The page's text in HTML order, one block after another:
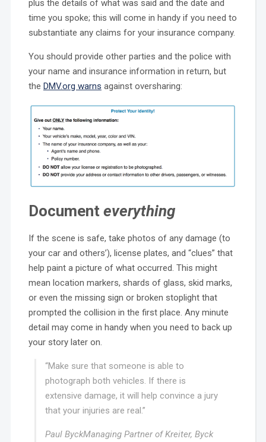
plus the details of what was said and the date and
time you spoke; this will come in handy if you need to
substantiate any claims for your insurance company.
You should provide other parties and the police with
your name and insurance information in return, but
the DMV.org warns against oversharing:
Document everything
If the scene is safe, take photos of any damage (to
your car and others’), license plates, and “clues” that
help paint a picture of what occurred. This might
mean location markers, shards of glass, skid marks,
or even the missing sign or broken stoplight that
prompted the collision in the first place. Any minute
detail may come in handy when you need to back up
your story later on.
“Make sure that someone is able to
photograph both vehicles. If there is
extensive damage, it will help convince a jury
that your injuries are real.”
Paul ByckManaging Partner of Kreiter, Byck